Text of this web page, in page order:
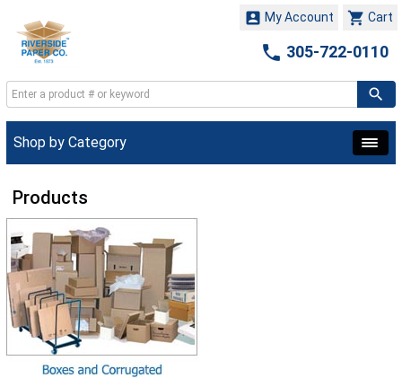
 Cart
 My Account
 305-722-0110
Shop by Category
Products